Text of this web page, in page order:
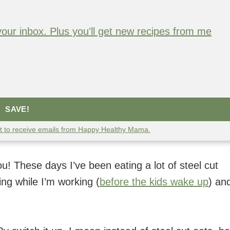
inbox. Plus you'll get new recipes from me
SAVE!
receive emails from Happy Healthy Mama.
These days I’ve been eating a lot of steel cut
while I’m working (before the kids wake up)